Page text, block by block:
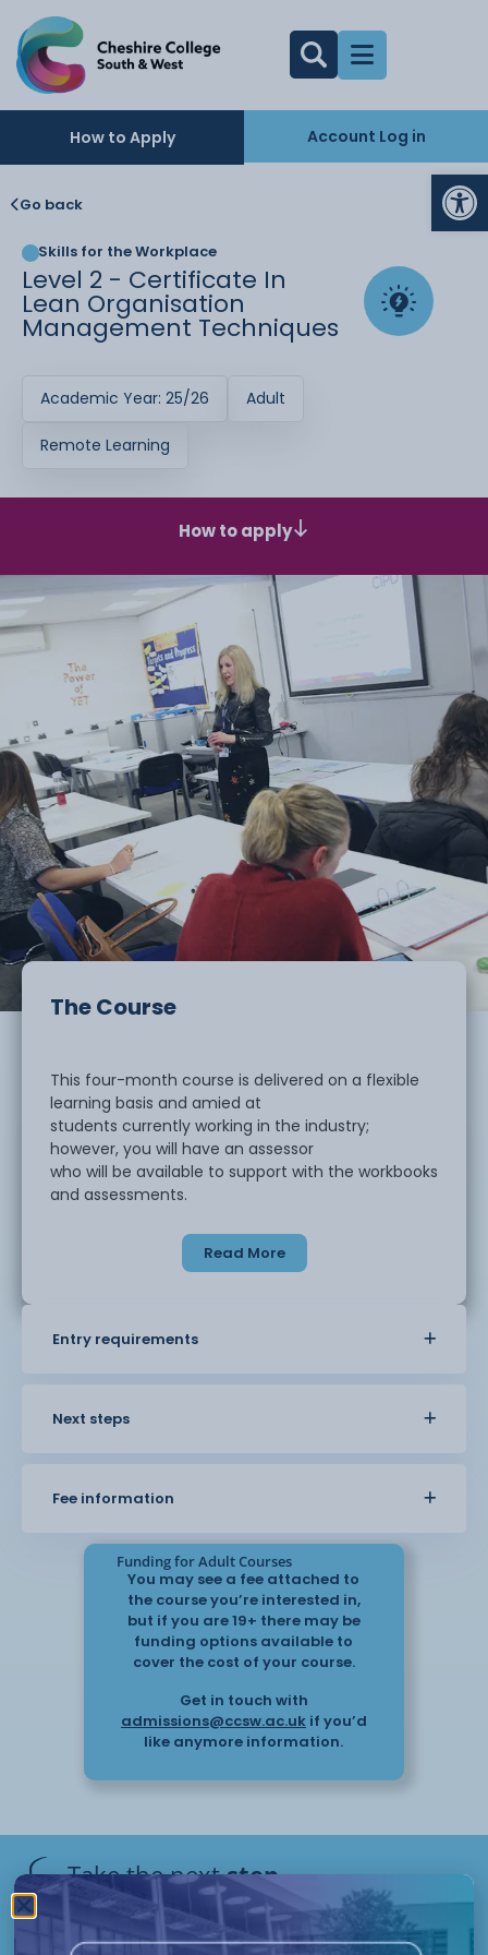
How to Apply Account Log in
Go back
Skills for the Workplace
Level 2 - Certificate In
Lean Organisation
Management Techniques
Academic Year: 25/26 Adult
Remote Learning
How to apply
The Course
This four-month course is delivered on a flexible
learning basis and amied at
students currently working in the industry;
however, you will have an assessor
who will be available to support with the workbooks
and assessments.
The course includes two workbooks: one on
be three assessments on lean organisation
business teams.
Read More
Entry requirements
Next steps
Fee information
Funding for Adult Courses
You may see a fee attached to
the course you’re interested in,
but if you are 19+ there may be
funding options available to
cover the cost of your course.
Get in touch with
admissions@ccsw.ac.ukif you’d
like anymore information.
Take the nextstep
Have questions or need help
applying? Our friendly Admissions
Remote